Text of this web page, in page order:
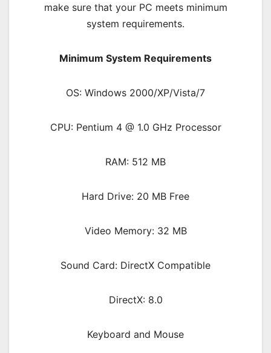
make sure that your PC meets minimum
system requirements.
Minimum System Requirements
OS: Windows 2000/XP/Vista/7
CPU: Pentium 4 @ 1.0 GHz Processor
RAM: 512 MB
Hard Drive: 20 MB Free
Video Memory: 32 MB
Sound Card: DirectX Compatible
DirectX: 8.0
Keyboard and Mouse